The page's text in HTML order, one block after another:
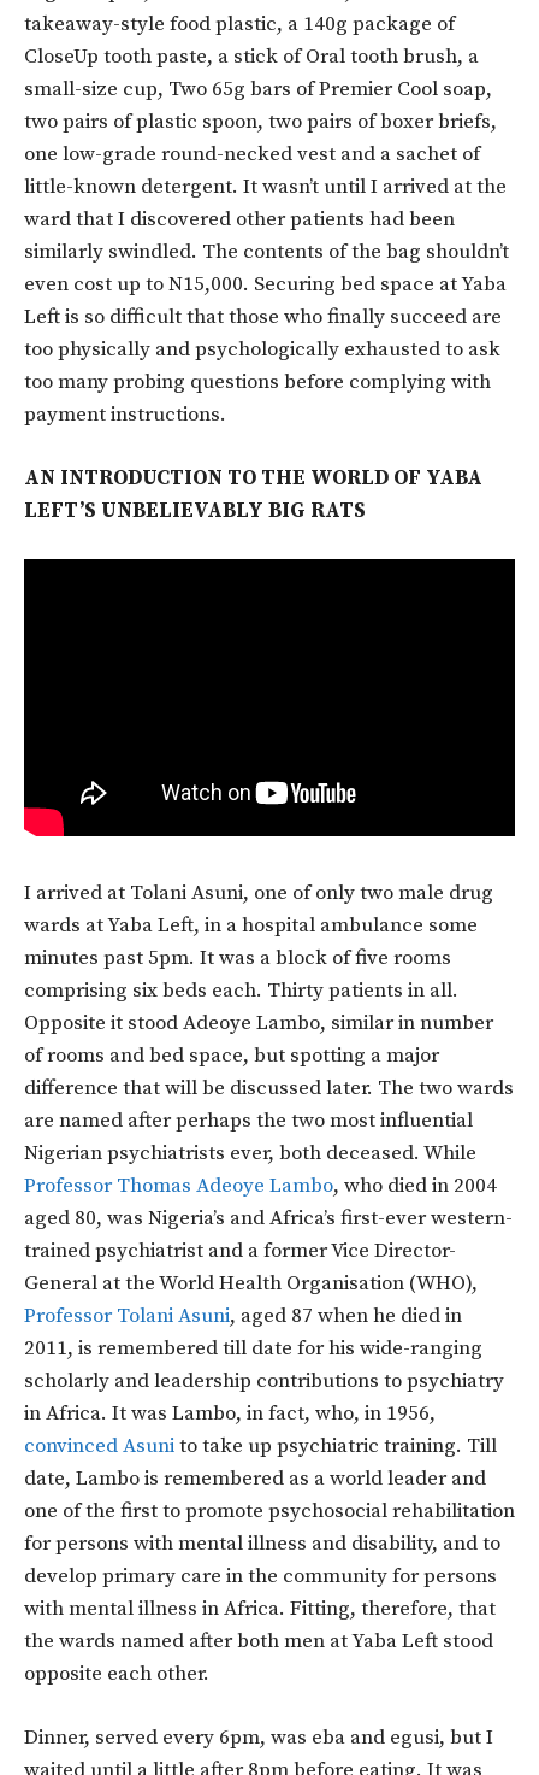
takeaway-style food plastic, a 140g package of
CloseUp tooth paste, a stick of Oral tooth brush, a
small-size cup, Two 65g bars of Premier Cool soap,
two pairs of plastic spoon, two pairs of boxer briefs,
one low-grade round-necked vest and a sachet of
little-known detergent. It wasn’t until I arrived at the
ward that I discovered other patients had been
similarly swindled. The contents of the bag shouldn’t
even cost up to N15,000. Securing bed space at Yaba
Left is so difficult that those who finally succeed are
too physically and psychologically exhausted to ask
too many probing questions before complying with
payment instructions.
AN INTRODUCTION TO THE WORLD OF YABA
LEFT’S UNBELIEVABLY BIG RATS
I arrived at Tolani Asuni, one of only two male drug
wards at Yaba Left, in a hospital ambulance some
minutes past 5pm. It was a block of five rooms
comprising six beds each. Thirty patients in all.
Opposite it stood Adeoye Lambo, similar in number
of rooms and bed space, but spotting a major
difference that will be discussed later. The two wards
are named after perhaps the two most influential
Nigerian psychiatrists ever, both deceased. While
Professor Thomas Adeoye Lambo, who died in 2004
aged 80, was Nigeria’s and Africa’s first-ever western-
trained psychiatrist and a former Vice Director-
General at the World Health Organisation (WHO),
Professor Tolani Asuni, aged 87 when he died in
2011, is remembered till date for his wide-ranging
scholarly and leadership contributions to psychiatry
in Africa. It was Lambo, in fact, who, in 1956,
convinced Asunito take up psychiatric training. Till
date, Lambo is remembered as a world leader and
one of the first to promote psychosocial rehabilitation
for persons with mental illness and disability, and to
develop primary care in the community for persons
with mental illness in Africa. Fitting, therefore, that
the wards named after both men at Yaba Left stood
opposite each other.
Dinner, served every 6pm, was eba and egusi, but I